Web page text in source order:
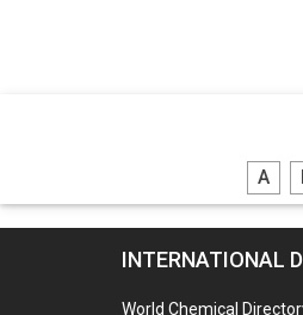
A
INTERNATIONAL
World Chemical